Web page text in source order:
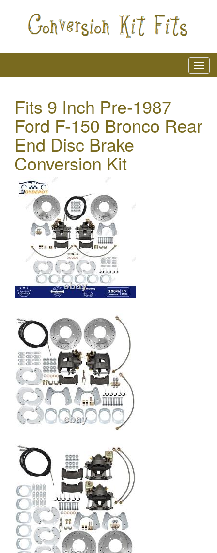
Fits 9 Inch Pre-1987
Ford F-150 Bronco Rear
End Disc Brake
Conversion Kit